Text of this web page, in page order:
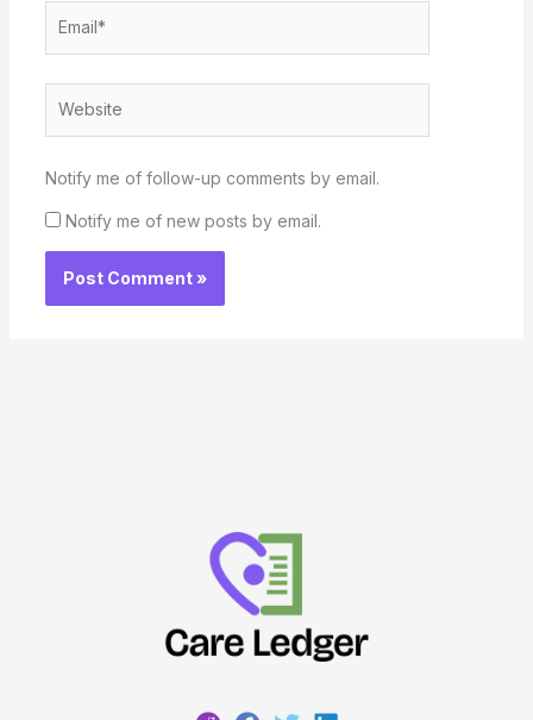
Notify me of follow-up comments by email.
Notify me of new posts by email.